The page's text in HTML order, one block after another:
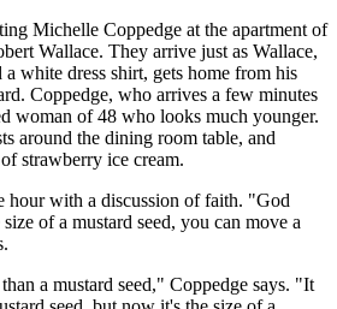
Michelle Coppedge at the apartment of
Wallace. They arrive just as Wallace,
white dress shirt, gets home from his
Coppedge, who arrives a few minutes
woman of 48 who looks much younger.
around the dining room table, and
strawberry ice cream.
hour with a discussion of faith. "God
of a mustard seed, you can move a
a mustard seed," Coppedge says. "It